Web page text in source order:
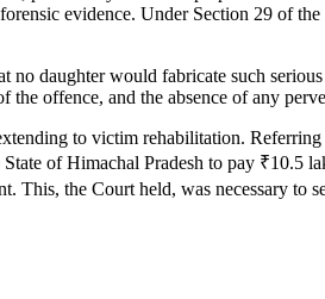
evidence. Under Section 29 of
daughter would fabricate such
offence, and the absence of any
to victim rehabilitation. Referring
of Himachal Pradesh to pay ₹10.5
This, the Court held, was necessary to